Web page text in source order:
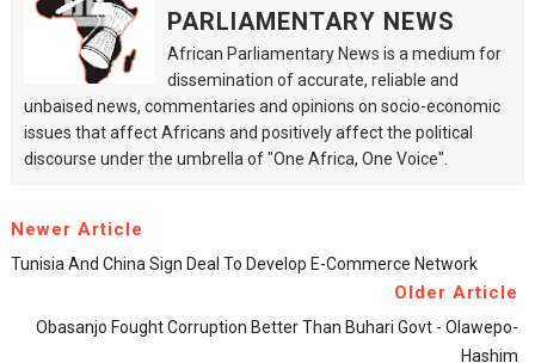
PARLIAMENTARY NEWS
African Parliamentary News is a medium for
dissemination of accurate, reliable and
unbaised news, commentaries and opinions on socio-economic
issues that affect Africans and positively affect the political
discourse under the umbrella of "One Africa, One Voice".
Newer Article
Tunisia And China Sign Deal To Develop E-Commerce Network
Older Article
Obasanjo Fought Corruption Better Than Buhari Govt - Olawepo-
Hashim